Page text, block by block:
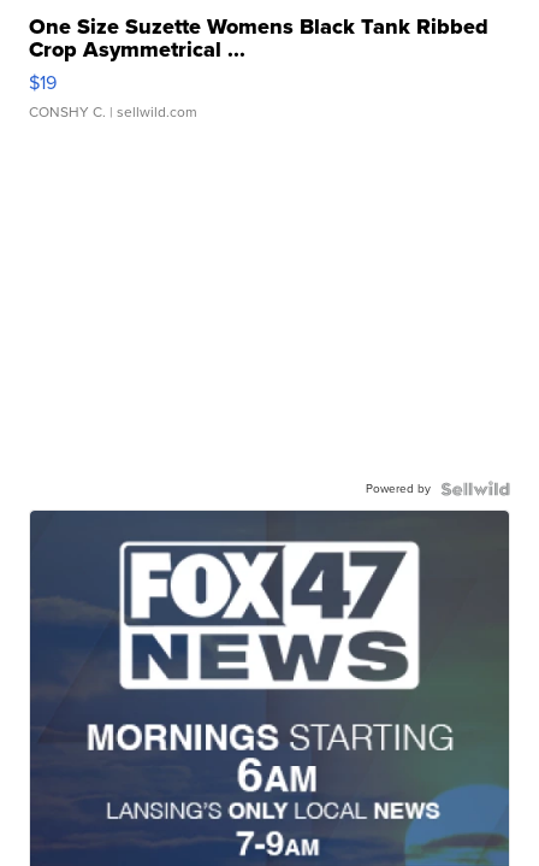
One Size Suzette Womens Black Tank Ribbed
Crop Asymmetrical ...
$19
CONSHY C. | sellwild.com
Powered by